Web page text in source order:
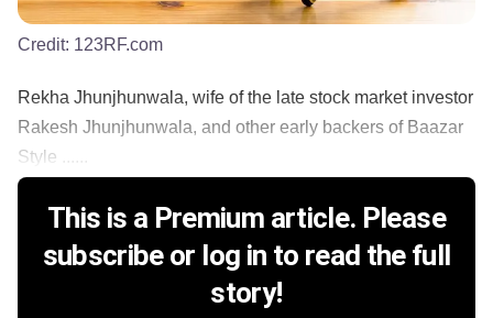
Credit: 123RF.com
Rekha Jhunjhunwala, wife of the late stock market investor
Rakesh Jhunjhunwala, and other early backers of Baazar
Style ......
This is a Premium article. Please
subscribe or log in to read the full
story!